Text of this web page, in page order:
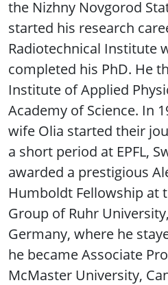
the Nizhny Novgorod
started his research
Radiotechnical Institute
completed his PhD. He
Institute of Applied
Academy of Science. In
wife Olia started their
a short period at EPFL,
awarded a prestigious
Humboldt Fellowship at
Group of Ruhr
Germany, where he
he became Associate
McMaster University,